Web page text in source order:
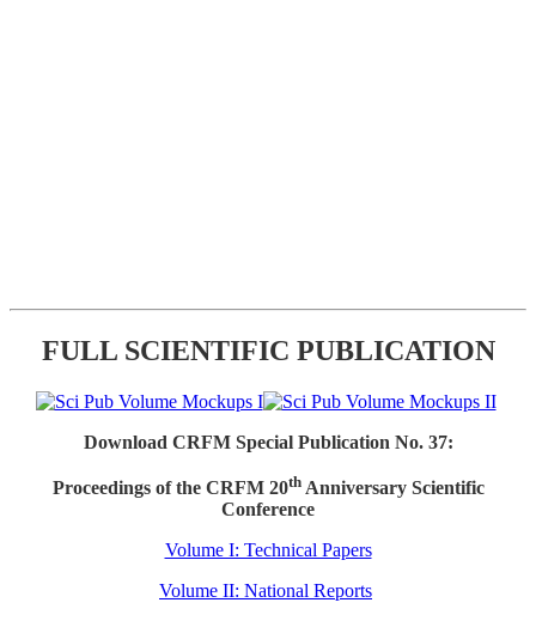
FULL SCIENTIFIC PUBLICATION
Download CRFM Special Publication No. 37:
Proceedings of the CRFM 20thAnniversary Scientific
Conference
Volume I: Technical Papers
Volume II: National Reports